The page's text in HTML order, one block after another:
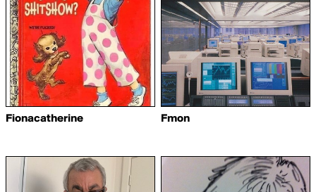
Fionacatherine Fmon